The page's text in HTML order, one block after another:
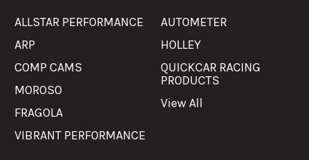
ALLSTAR PERFORMANCE
ARP
COMP CAMS
MOROSO
FRAGOLA
VIBRANT PERFORMANCE
AUTOMETER
HOLLEY
QUICKCAR RACING
PRODUCTS
View All